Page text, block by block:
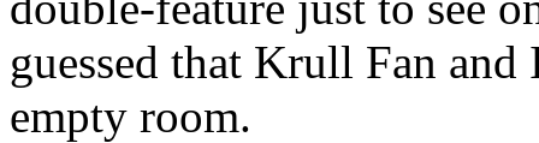
guessed that Krull Fan
empty room.